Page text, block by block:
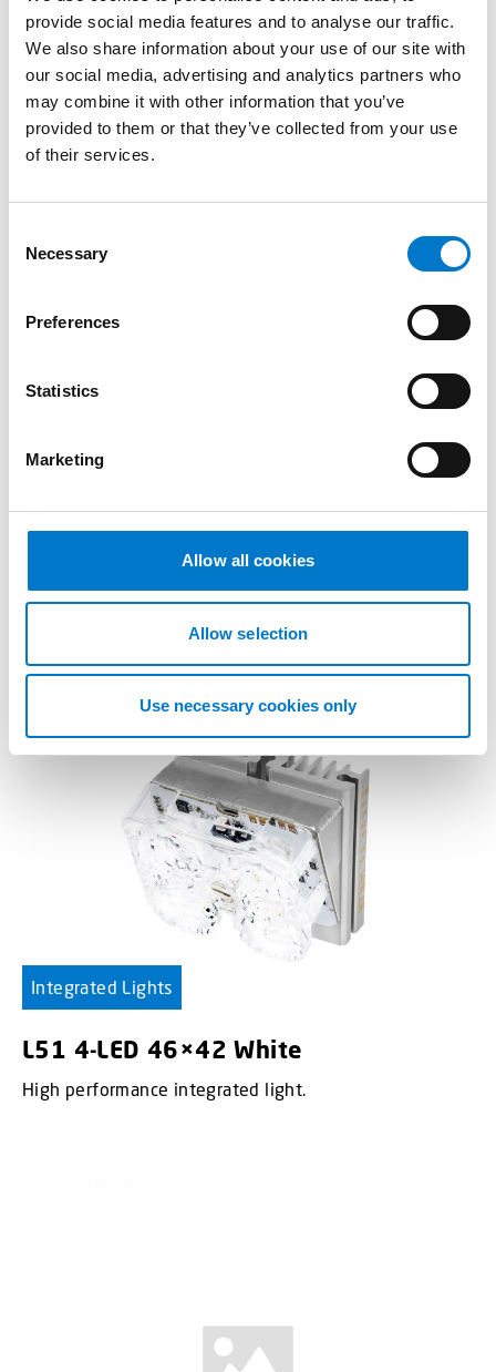
provide social media features and to analyse our traffic.
We also share information about your use of our site with
our social media, advertising and analytics partners who
may combine it with other information that you’ve
provided to them or that they’ve collected from your use
of their services.
Necessary
Preferences
Statistics
Marketing
Allow all cookies
Allow selection
Use necessary cookies only
L51 4-LED 46×42 Blue
High performance integrated light.
High performance integrated light.
Integrated Lights
L51 4-LED 46×42 White
High performance integrated light.